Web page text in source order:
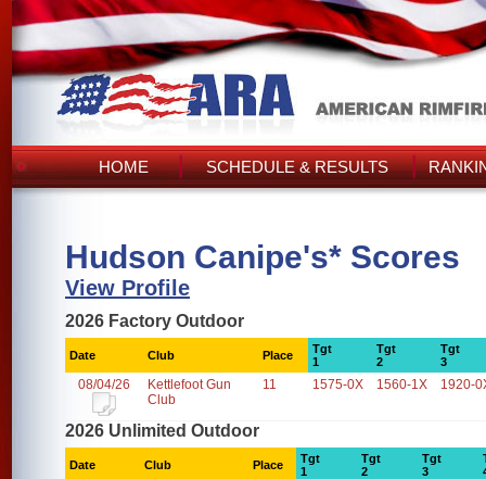
HOME SCHEDULE & RESULTS
Hudson Canipe's* Scores
View Profile
2026 Factory Outdoor
Date Club Place
Tgt
1
Tgt
2
Tgt
3
08/04/26
Kettlefoot Gun
Club
11 1575-0X 1560-1X 1920-
2026 Unlimited Outdoor
Date Club Place
Tgt
1
Tgt
2
Tgt
3